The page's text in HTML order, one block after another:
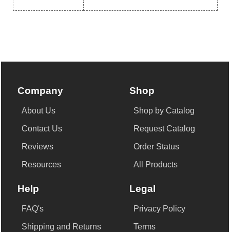
Company
About Us
Contact Us
Reviews
Resources
Shop
Shop by Catalog
Request Catalog
Order Status
All Products
Help
FAQ's
Shipping and Returns
Legal
Privacy Policy
Terms